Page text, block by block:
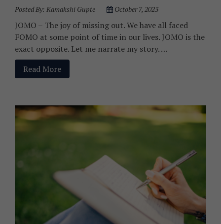
Posted By: Kamakshi Gupte October 7, 2023
JOMO – The joy of missing out. We have all faced
FOMO at some point of time in our lives. JOMO is the
exact opposite. Let me narrate my story. …
Read More